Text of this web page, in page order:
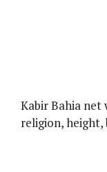
Kabir Bahia net
religion, height,